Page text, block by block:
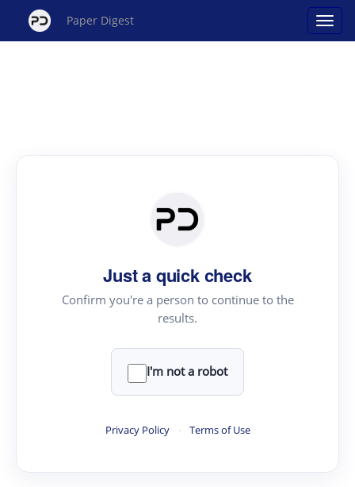
Paper Digest
Just a quick check
Confirm you're a person to continue to the
results.
I'm not a robot
Privacy Policy · Terms of Use